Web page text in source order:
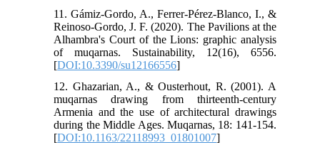
11. Gámiz-Gordo, A., Ferrer-Pérez-Blanco, I., &
Reinoso-Gordo, J. F. (2020). The Pavilions at the
Alhambra's Court of the Lions: graphic analysis
of muqarnas. Sustainability, 12(16), 6556.
[DOI:10.3390/su12166556]
12. Ghazarian, A., & Ousterhout, R. (2001). A
muqarnas drawing from thirteenth-century
Armenia and the use of architectural drawings
during the Middle Ages. Muqarnas, 18: 141-154.
[DOI:10.1163/22118993_01801007]